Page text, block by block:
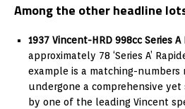
Among the other headline
1937 Vincent-HRD 998cc Series A
approximately 78 ‘Series A’
example is a matching-numbers
undergone a comprehensive
by one of the leading Vincent